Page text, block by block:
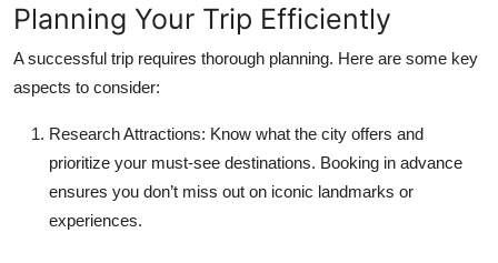
Planning Your Trip Efficiently
A successful trip requires thorough planning. Here are some key
aspects to consider:
Research Attractions: Know what the city offers and
prioritize your must-see destinations. Booking in advance
ensures you don’t miss out on iconic landmarks or
experiences.